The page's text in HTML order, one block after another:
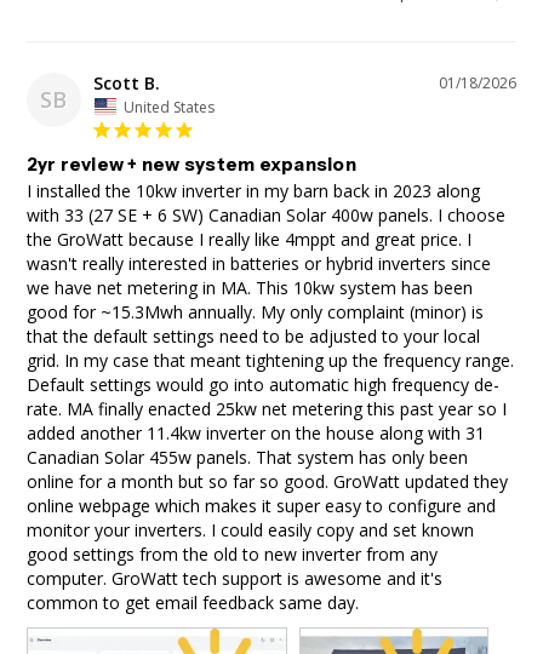
SB
01/18/2026
Scott B.
United States
2yr review + new system expansion
I installed the 10kw inverter in my barn back in 2023 along
with 33 (27 SE + 6 SW) Canadian Solar 400w panels. I choose
the GroWatt because I really like 4mppt and great price. I
wasn't really interested in batteries or hybrid inverters since
we have net metering in MA. This 10kw system has been
good for ~15.3Mwh annually. My only complaint (minor) is
that the default settings need to be adjusted to your local
grid. In my case that meant tightening up the frequency range.
Default settings would go into automatic high frequency de-
rate. MA finally enacted 25kw net metering this past year so I
added another 11.4kw inverter on the house along with 31
Canadian Solar 455w panels. That system has only been
online for a month but so far so good. GroWatt updated they
online webpage which makes it super easy to configure and
monitor your inverters. I could easily copy and set known
good settings from the old to new inverter from any
computer. GroWatt tech support is awesome and it's